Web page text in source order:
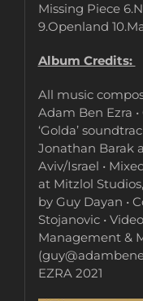
Missing Piece
9.Openland
Album Credits:
All music
Adam Ben Ezra
‘Golda’
Jonathan Barak
Aviv/Israel •
at Mitzlol
by Guy Dayan •
Stojanovic •
Management &
(
EZRA 2021